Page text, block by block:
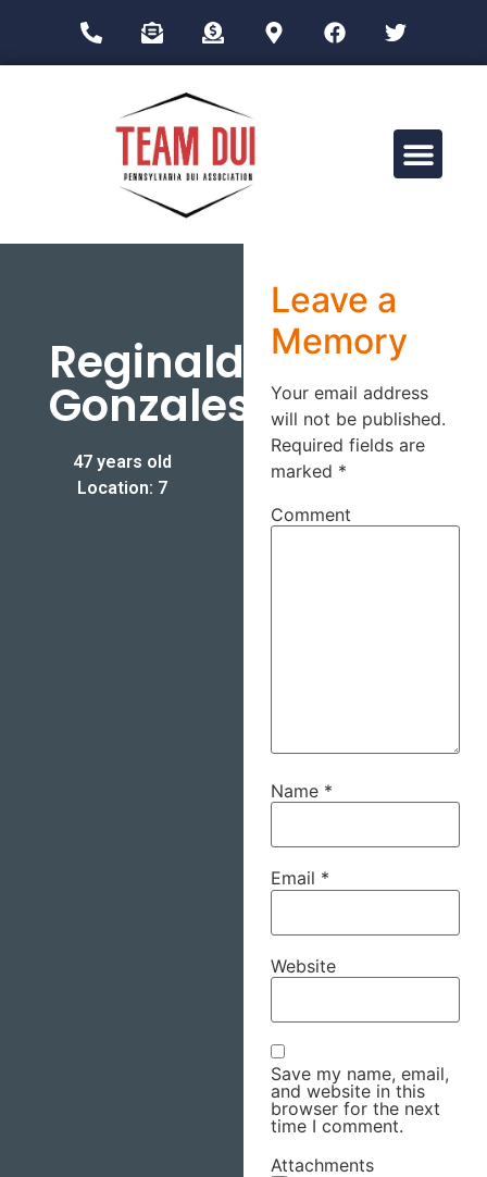
Reginald
Gonzales
47 years old
Location: 7
Leave a
Memory
Your email address
will not be published.
Required fields are
marked *
Comment
Name *
Email *
Website
Save my name, email,
and website in this
browser for the next
time I comment.
Attachments